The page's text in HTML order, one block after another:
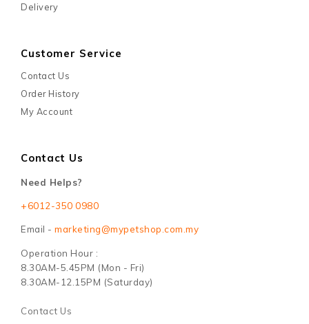
Delivery
Customer Service
Contact Us
Order History
My Account
Contact Us
Need Helps?
+6012-350 0980
Email - marketing@mypetshop.com.my
Operation Hour :
8.30AM-5.45PM (Mon - Fri)
8.30AM-12.15PM (Saturday)
Contact Us